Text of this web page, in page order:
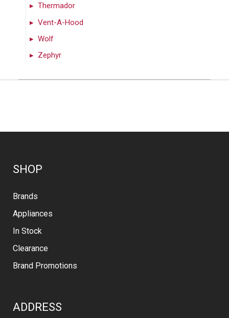
Thermador
Vent-A-Hood
Wolf
Zephyr
SHOP
Brands
Appliances
In Stock
Clearance
Brand Promotions
ADDRESS